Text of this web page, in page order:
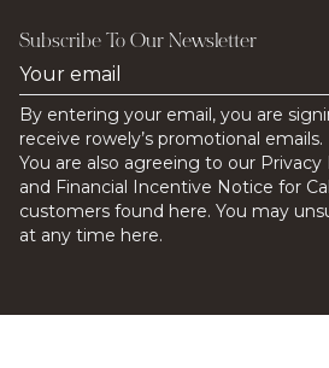
Subscribe To Our Newsletter
By entering your email, you are
receive rowely’s promotional emails.
You are also agreeing to our Privacy
and Financial Incentive Notice for
customers found here. You may
at any time here.